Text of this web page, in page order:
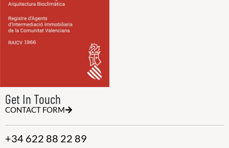
Get In Touch
CONTACT FORM
+34 622 88 22 89